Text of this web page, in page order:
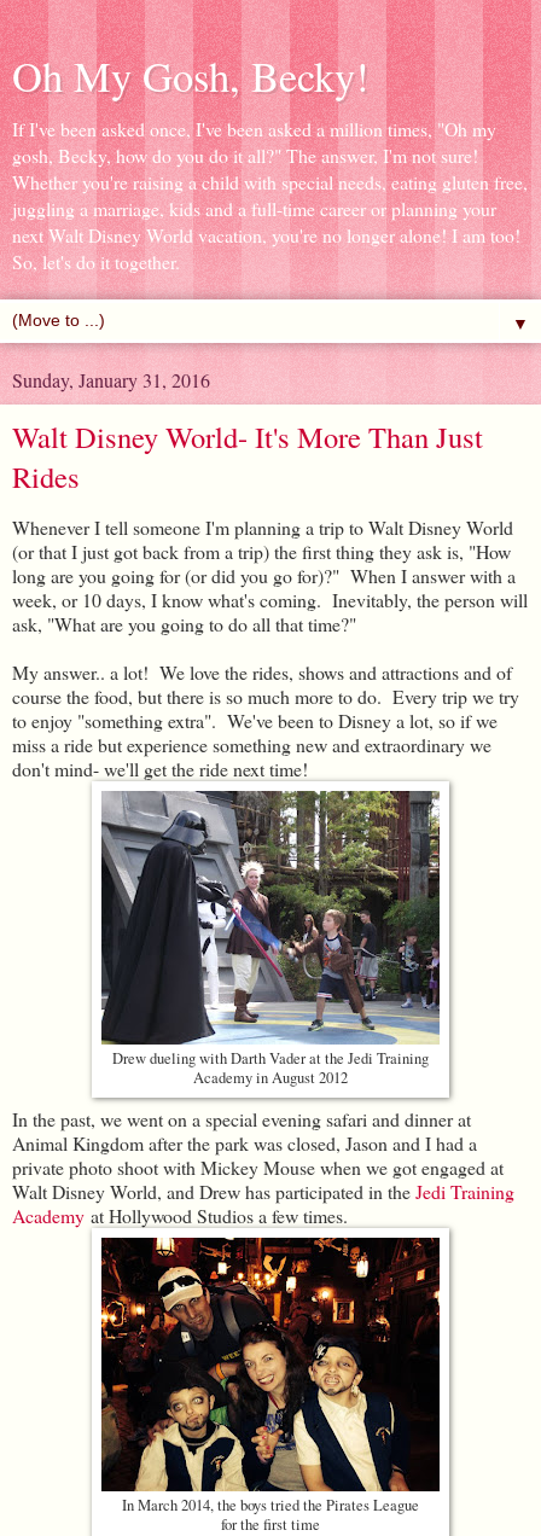
Oh My Gosh, Becky!
If I've been asked once, I've been asked a million times, "Oh my
gosh, Becky, how do you do it all?" The answer, I'm not sure!
Whether you're raising a child with special needs, eating gluten free,
juggling a marriage, kids and a full-time career or planning your
next Walt Disney World vacation, you're no longer alone! I am too!
So, let's do it together.
▼
Sunday, January 31, 2016
Walt Disney World- It's More Than Just
Rides
Whenever I tell someone I'm planning a trip to Walt Disney World
(or that I just got back from a trip) the first thing they ask is, "How
long are you going for (or did you go for)?" When I answer with a
week, or 10 days, I know what's coming. Inevitably, the person will
ask, "What are you going to do all that time?"
My answer.. a lot! We love the rides, shows and attractions and of
course the food, but there is so much more to do. Every trip we try
to enjoy "something extra". We've been to Disney a lot, so if we
miss a ride but experience something new and extraordinary we
don't mind- we'll get the ride next time!
Drew dueling with Darth Vader at the Jedi Training
Academy in August 2012
In the past, we went on a special evening safari and dinner at
Animal Kingdom after the park was closed, Jason and I had a
private photo shoot with Mickey Mouse when we got engaged at
Walt Disney World, and Drew has participated in theJedi Training
Academy at Hollywood Studios a few times.
In March 2014, the boys tried the Pirates League
for the first time